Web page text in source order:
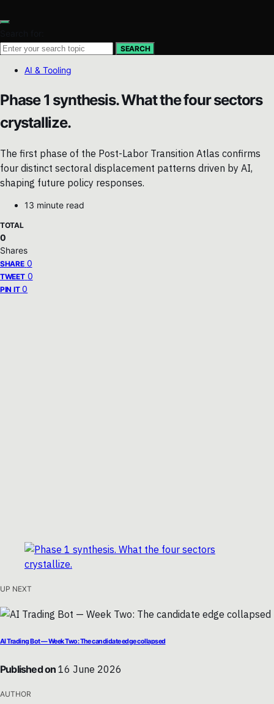
SEARCH
AI & Tooling
Phase 1 synthesis. What the four sectors
crystallize.
The first phase of the Post-Labor Transition Atlas confirms
four distinct sectoral displacement patterns driven by AI,
shaping future policy responses.
13 minute read
TOTAL
0
Shares
SHARE 0
TWEET 0
PIN IT 0
UP NEXT
AI Trading Bot — Week Two: The candidate edge collapsed
Published on 16 June 2026
AUTHOR